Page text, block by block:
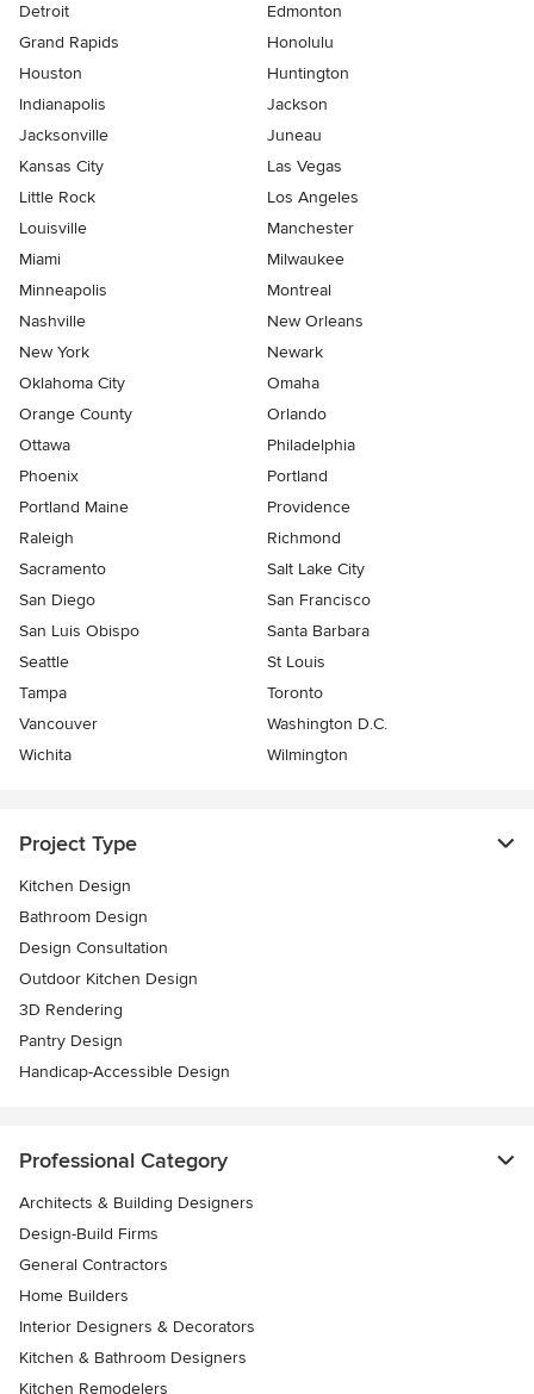
Detroit
Edmonton
Grand Rapids
Honolulu
Houston
Huntington
Indianapolis
Jackson
Jacksonville
Juneau
Kansas City
Las Vegas
Little Rock
Los Angeles
Louisville
Manchester
Miami
Milwaukee
Minneapolis
Montreal
Nashville
New Orleans
New York
Newark
Oklahoma City
Omaha
Orange County
Orlando
Ottawa
Philadelphia
Phoenix
Portland
Portland Maine
Providence
Raleigh
Richmond
Sacramento
Salt Lake City
San Diego
San Francisco
San Luis Obispo
Santa Barbara
Seattle
St Louis
Tampa
Toronto
Vancouver
Washington D.C.
Wichita
Wilmington
Project Type
Kitchen Design
Bathroom Design
Design Consultation
Outdoor Kitchen Design
3D Rendering
Pantry Design
Handicap-Accessible Design
Professional Category
Architects & Building Designers
Design-Build Firms
General Contractors
Home Builders
Interior Designers & Decorators
Kitchen & Bathroom Designers
Kitchen Remodelers